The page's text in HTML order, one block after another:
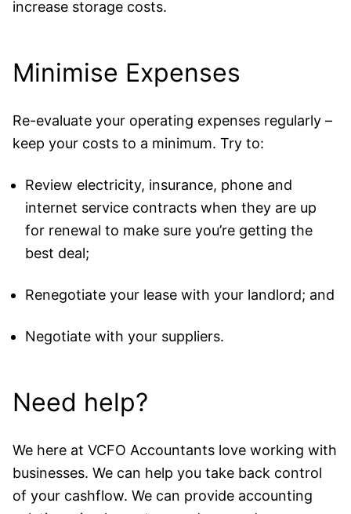
increase storage costs.
Minimise Expenses
Re-evaluate your operating expenses regularly –
keep your costs to a minimum. Try to:
Review electricity, insurance, phone and
internet service contracts when they are up
for renewal to make sure you’re getting the
best deal;
Renegotiate your lease with your landlord; and
Negotiate with your suppliers.
Need help?
We here at VCFO Accountants love working with
businesses. We can help you take back control
of your cashflow. We can provide accounting